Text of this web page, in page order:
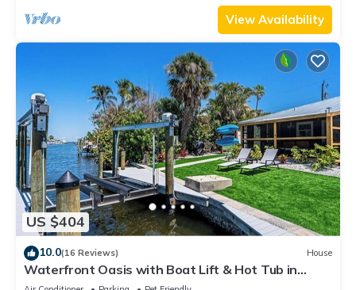
View Availability
US $404
10.0(16 Reviews) House
Waterfront Oasis with Boat Lift & Hot Tub in
Bokeelia